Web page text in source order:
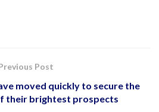
Post
moved quickly to secure the
their brightest prospects